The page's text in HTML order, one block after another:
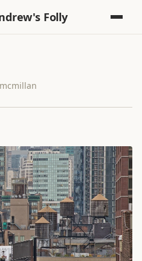
Folly